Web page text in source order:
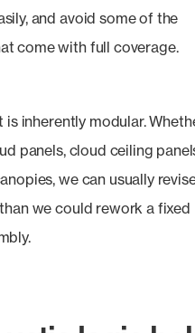
and avoid some of the
come with full coverage.
inherently modular.
panels, cloud ceiling
we can usually
we could rework a fixed